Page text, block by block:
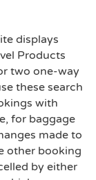
displays
Products
two one-way
these search
with
for baggage
made to
other booking
by either